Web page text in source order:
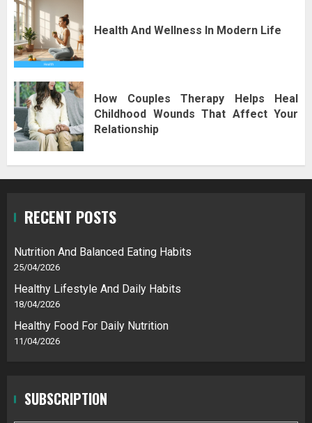
Health And Wellness In Modern Life
How Couples Therapy Helps Heal
Childhood Wounds That Affect Your
Relationship
RECENT POSTS
Nutrition And Balanced Eating Habits
25/04/2026
Healthy Lifestyle And Daily Habits
18/04/2026
Healthy Food For Daily Nutrition
11/04/2026
SUBSCRIPTION